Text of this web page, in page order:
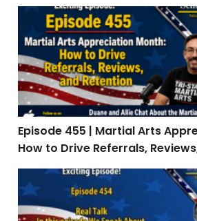
Episode 455 | Martial Arts
Episode 455 | Martial Arts
How to Drive Referrals,
Episode 454 | Real Talk: When